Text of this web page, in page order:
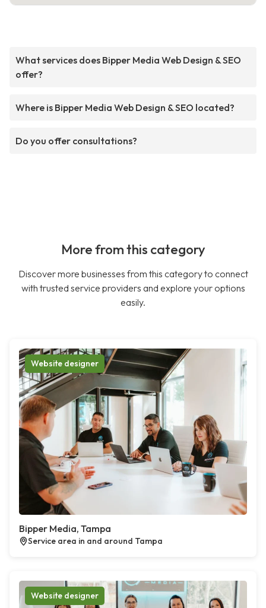
What services does Bipper Media Web Design & SEO
offer?
Where is Bipper Media Web Design & SEO located?
Do you offer consultations?
More from this category
Discover more businesses from this category to connect
with trusted service providers and explore your options
easily.
Website designer
Bipper Media, Tampa
Service area in and around Tampa
Website designer